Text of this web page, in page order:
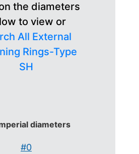
the diameters
to view or
All External
Rings-Type
SH
diameters
#0